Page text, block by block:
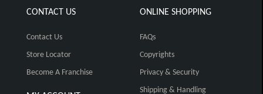
CONTACT US
Contact Us
Store Locator
Become A Franchise
ONLINE SHOPPING
FAQs
Copyrights
Privacy & Security
Shipping & Handling